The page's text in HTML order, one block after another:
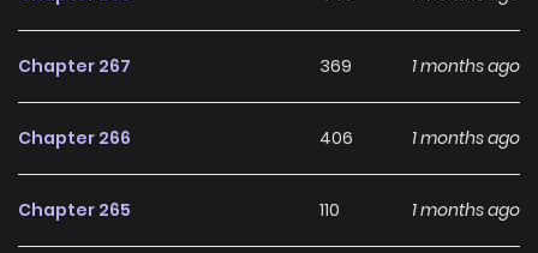
Chapter 267 369 1 months ago
Chapter 266 406 1 months ago
Chapter 265 110 1 months ago